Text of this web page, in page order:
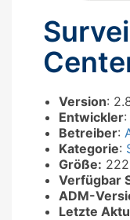
Version:
Entwickler:
Betreiber:
Kategorie:
Größe:
Verfügbar
ADM-
Letzte